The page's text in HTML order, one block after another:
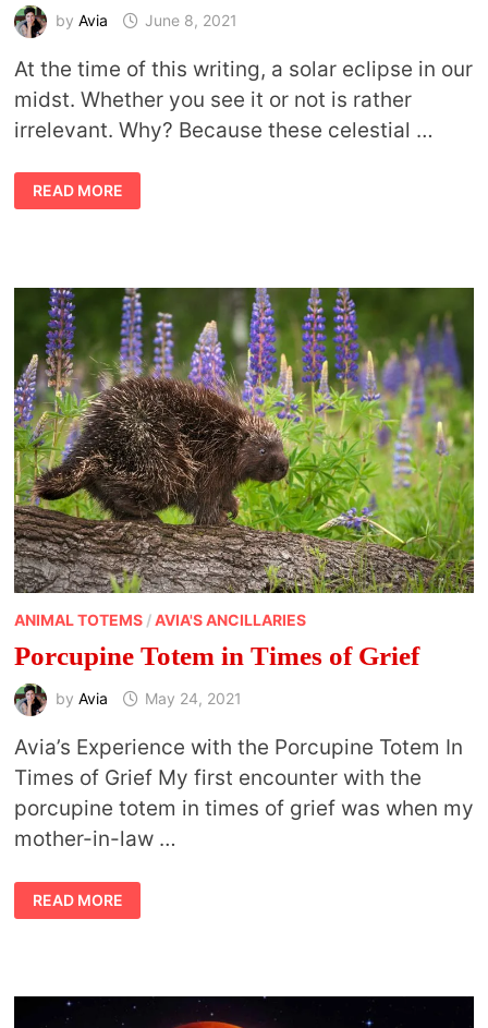
by Avia June 8, 2021
At the time of this writing, a solar eclipse in our
midst. Whether you see it or not is rather
irrelevant. Why? Because these celestial …
SYMBOLIC
SOLAR
ECLIPSE
READ MORE
ANIMAL TOTEMS/AVIA'S ANCILLARIES
Porcupine Totem in Times of Grief
by Avia May 24, 2021
Avia’s Experience with the Porcupine Totem In
Times of Grief My first encounter with the
porcupine totem in times of grief was when my
mother-in-law …
PORCUPINE
TOTEM
IN
READ MORE